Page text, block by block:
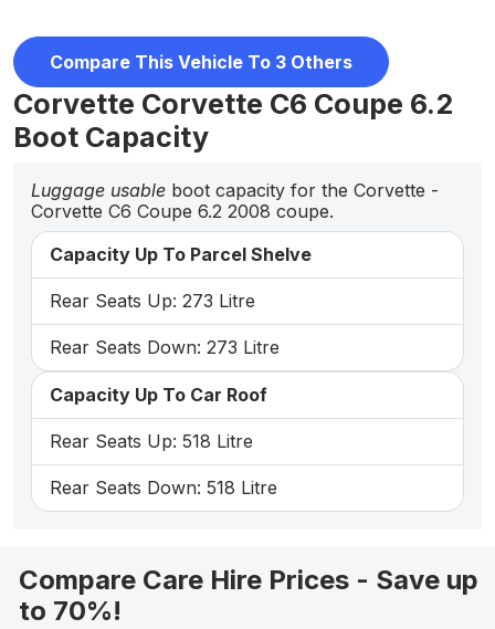
Compare This Vehicle To 3 Others
Corvette Corvette C6 Coupe 6.2
Boot Capacity
Luggage usable boot capacity for the Corvette -
Corvette C6 Coupe 6.2 2008 coupe.
Capacity Up To Parcel Shelve
Rear Seats Up: 273 Litre
Rear Seats Down: 273 Litre
Capacity Up To Car Roof
Rear Seats Up: 518 Litre
Rear Seats Down: 518 Litre
Compare Care Hire Prices - Save up
to 70%!